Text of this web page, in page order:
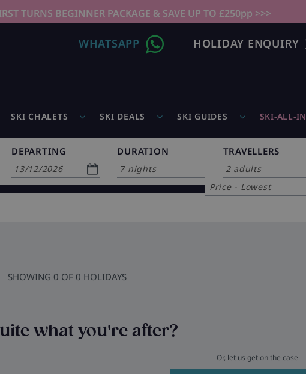
TURNS BEGINNER PACKAGE & SAVE UP TO £250pp >>>
WHATSAPP HOLIDAY ENQUIRY
SKI CHALETS SKI DEALS SKI GUIDES SKI-ALL-IN
DEPARTING DURATION TRAVELLERS
Sort by
SHOWING 0 OF 0 HOLIDAYS
what you're after?
Or, let us get on the case